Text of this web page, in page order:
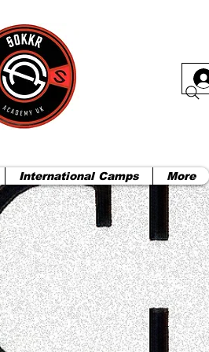
International Camps More